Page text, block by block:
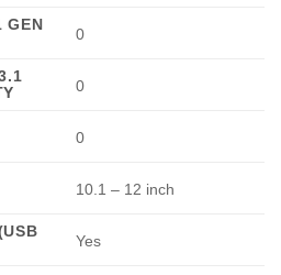
GEN
0
0
0
10.1 – 12 inch
Yes